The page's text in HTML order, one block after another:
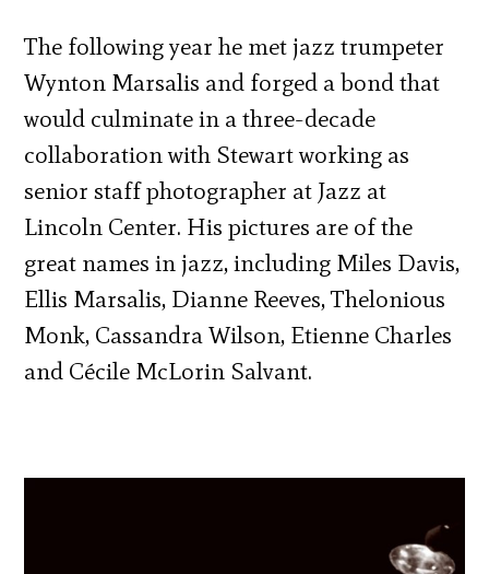
The following year he met jazz trumpeter
Wynton Marsalis and forged a bond that
would culminate in a three-decade
collaboration with Stewart working as
senior staff photographer at Jazz at
Lincoln Center. His pictures are of the
great names in jazz, including Miles Davis,
Ellis Marsalis, Dianne Reeves, Thelonious
Monk, Cassandra Wilson, Etienne Charles
and Cécile McLorin Salvant.